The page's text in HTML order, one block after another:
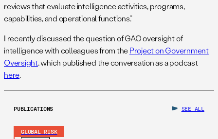
reviews that evaluate intelligence activities, programs,
capabilities, and operational functions.”
I recently discussed the question of GAO oversight of
intelligence with colleagues from theProject on Government
Oversight, which published the conversation as a podcast
here.
PUBLICATIONS SEE ALL
GLOBAL RISK